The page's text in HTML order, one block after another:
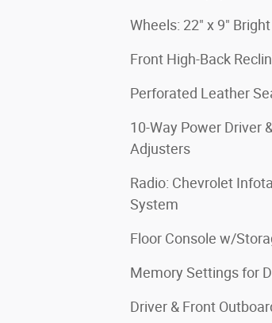
Wheels: 22" x 9"
Front High-Back
Perforated Leather
10-Way Power Driver
Adjusters
Radio: Chevrolet
System
Floor Console w/
Memory Settings for
Driver & Front